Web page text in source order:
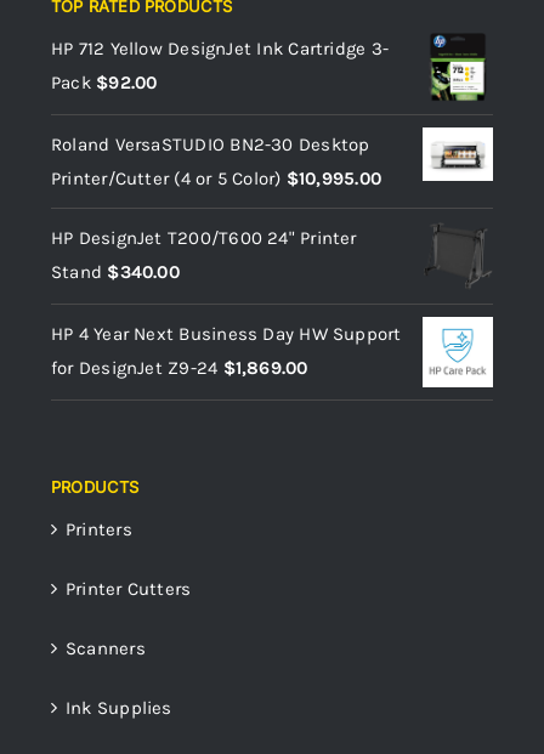
TOP RATED PRODUCTS
HP 712 Yellow DesignJet Ink Cartridge 3-
Pack $92.00
Roland VersaSTUDIO BN2-30 Desktop
Printer/Cutter (4 or 5 Color) $10,995.00
HP DesignJet T200/T600 24" Printer
Stand $340.00
HP 4 Year Next Business Day HW Support
for DesignJet Z9-24 $1,869.00
PRODUCTS
Printers
Printer Cutters
Scanners
Ink Supplies